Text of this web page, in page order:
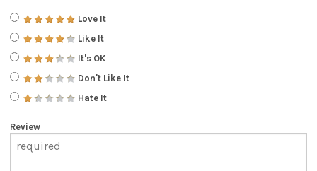
Love It
Like It
It's OK
Don't Like It
Hate It
Review